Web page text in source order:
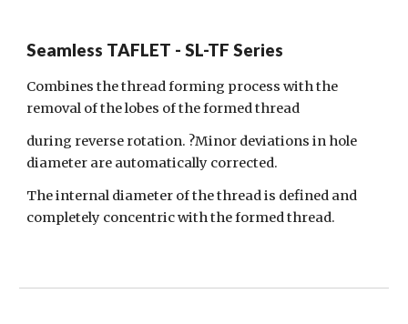
Seamless TAFLET - SL-TF Series
Combines the thread forming process with the
removal of the lobes of the formedthread
during reverse rotation. ?Minor deviations in hole
diameter are automatically corrected.
The internal diameter of the thread is defined and
completely concentric with the formed thread.